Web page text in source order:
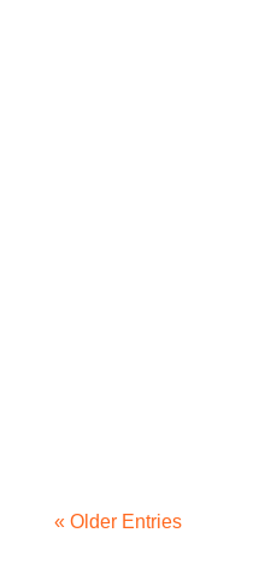
« Older Entries